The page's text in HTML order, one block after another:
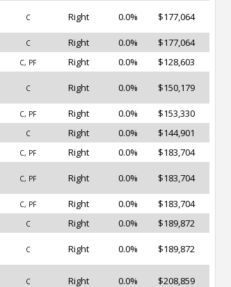
C Right 0.0% $177,064
C Right 0.0%
$177,064
C, PF Right 0.0% $128,603
C Right 0.0% $150,179
C, PF Right 0.0%
$153,330
C Right 0.0%
$144,901
C, PF Right 0.0% $183,704
C, PF Right 0.0% $183,704
C, PF Right 0.0%
$183,704
C Right 0.0% $189,872
C Right 0.0% $189,872
C Right 0.0% $208,859